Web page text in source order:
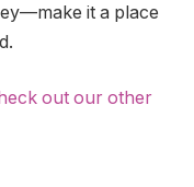
it a place
out our other